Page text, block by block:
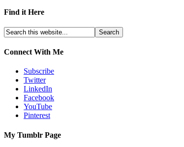
Find it Here
Connect With Me
Subscribe
Twitter
LinkedIn
Facebook
YouTube
Pinterest
My Tumblr Page